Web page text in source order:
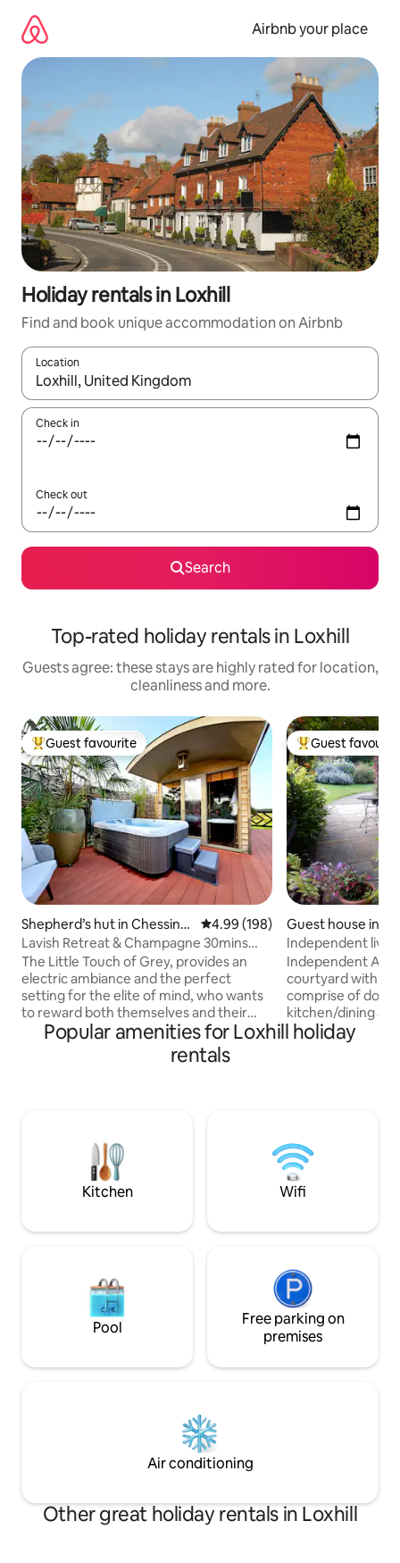
content
Airbnb your place
Holiday rentals in Loxhill
Find and book unique accommodation on Airbnb
Location
When results are available, navigate with the up and down
Check in
Check out
Search
Top-rated holiday rentals in Loxhill
Guests agree: these stays are highly rated for location,
cleanliness and more.
Top guest favourite
Guest favourite
Shepherd’s hut in Chessingt
on
4.99 out of 5 average rating,
4.99 (198)
Lavish Retreat & Champagne 30mins
Taxi from London
The Little Touch of Grey, provides an
electric ambiance and the perfect
setting for the elite of mind, who wants
to reward both themselves and their
partner. We are proud to share the
latest addition to our portfolio with
those who appreciate of all things
surprises throughout. For special
occasions, use our secret compartment
to add to your surprise.
Top guest
Guest
Guest house in
Independent
Independent
courtyard with parking 3 rooms
comprise of double
kitchen/dining
microwave) shower room
small TV, patio
problem with these
The Annex is not
wheelchairs
Popular amenities for Loxhill holiday
rentals
Kitchen Wifi
Pool
Free parking on
premises
Air conditioning
Other great holiday rentals in Loxhill